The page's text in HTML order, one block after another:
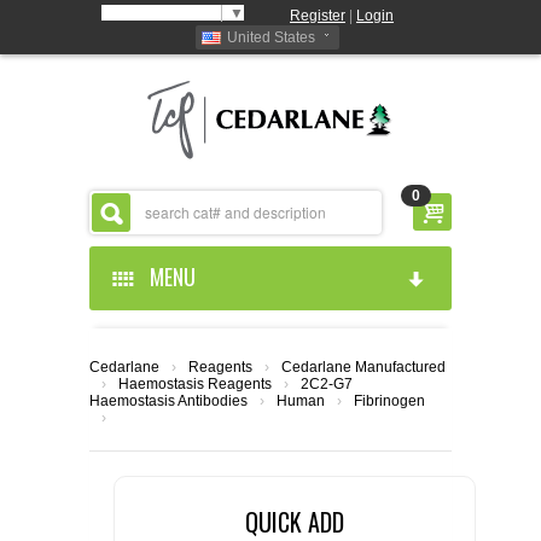
▼ Register
Login
United States
0
MENU
ABOUT US
CEDARLANE MANUFACTURED
Cedarlane › Reagents ›
Cedarlane Manufactured
›
Haemostasis Reagents
›
Haemostasis Antibodies
› Human ›
Fibrinogen
›
2C2-G7
QUICK ADD